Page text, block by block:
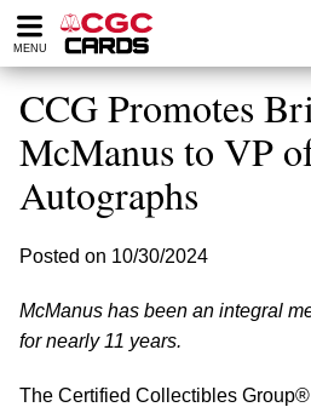
Please
note:
website
includes
accessibility
system.
MENU
CCG Promotes
McManus to VP
Autographs
Posted on 10/30/2024
McManus has been an integral
for nearly 11 years.
The Certified Collectibles